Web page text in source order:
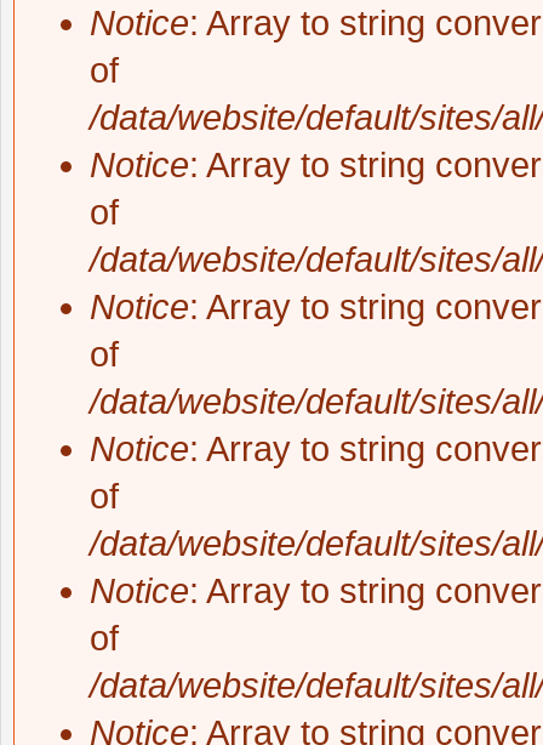
Notice: Array to string
of
/data/website/default/sites/
Notice: Array to string
of
/data/website/default/sites/
Notice: Array to string
of
/data/website/default/sites/
Notice: Array to string
of
/data/website/default/sites/
Notice: Array to string
of
/data/website/default/sites/
Notice: Array to string